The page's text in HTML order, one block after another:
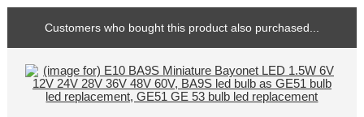
Customers who bought this product also purchased...